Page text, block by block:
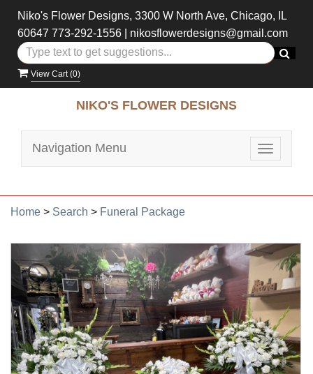
Niko's Flower Designs, 3300 W North Ave, Chicago, IL
60647 773-292-1556| nikosflowerdesigns@gmail.com
View Cart (0)
NIKO'S FLOWER DESIGNS
Toggle
Navigation Menu
Home > Search > Funeral Package